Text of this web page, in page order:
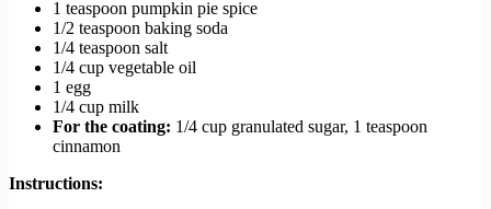
1 teaspoon pumpkin pie spice
1/2 teaspoon baking soda
1/4 teaspoon salt
1/4 cup vegetable oil
1 egg
1/4 cup milk
For the coating: 1/4 cup granulated sugar, 1 teaspoon
cinnamon
Instructions: